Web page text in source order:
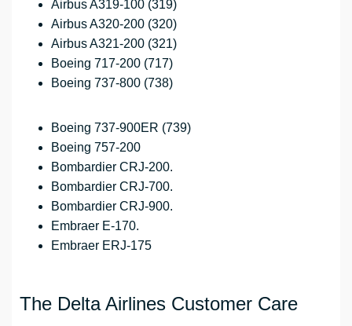
Airbus A319-100 (319)
Airbus A320-200 (320)
Airbus A321-200 (321)
Boeing 717-200 (717)
Boeing 737-800 (738)
Boeing 737-900ER (739)
Boeing 757-200
Bombardier CRJ-200.
Bombardier CRJ-700.
Bombardier CRJ-900.
Embraer E-170.
Embraer ERJ-175
The Delta Airlines Customer Care